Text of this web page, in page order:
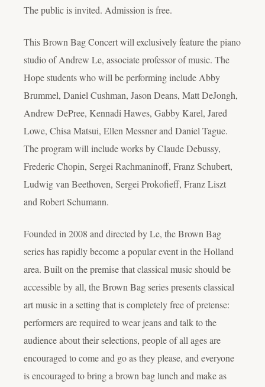
The public is invited. Admission is free.
This Brown Bag Concert will exclusively feature the piano
studio of Andrew Le, associate professor of music. The
Hope students who will be performing include Abby
Brummel, Daniel Cushman, Jason Deans, Matt DeJongh,
Andrew DePree, Kennadi Hawes, Gabby Karel, Jared
Lowe, Chisa Matsui, Ellen Messner and Daniel Tague.
The program will include works by Claude Debussy,
Frederic Chopin, Sergei Rachmaninoff, Franz Schubert,
Ludwig van Beethoven, Sergei Prokofieff, Franz Liszt
and Robert Schumann.
Founded in 2008 and directed by Le, the Brown Bag
series has rapidly become a popular event in the Holland
area. Built on the premise that classical music should be
accessible by all, the Brown Bag series presents classical
art music in a setting that is completely free of pretense:
performers are required to wear jeans and talk to the
audience about their selections, people of all ages are
encouraged to come and go as they please, and everyone
is encouraged to bring a brown bag lunch and make as